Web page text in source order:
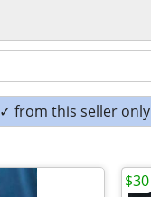
✓ from this seller only
$30